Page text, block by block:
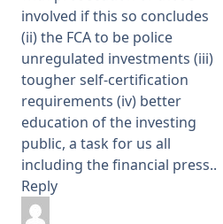
involved if this so concludes
(ii) the FCA to be police
unregulated investments (iii)
tougher self-certification
requirements (iv) better
education of the investing
public, a task for us all
including the financial press..
Reply